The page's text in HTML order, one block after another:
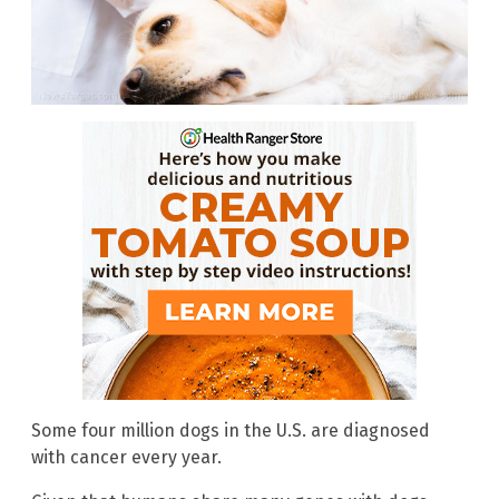
Some four million dogs in the U.S. are diagnosed
with cancer every year.